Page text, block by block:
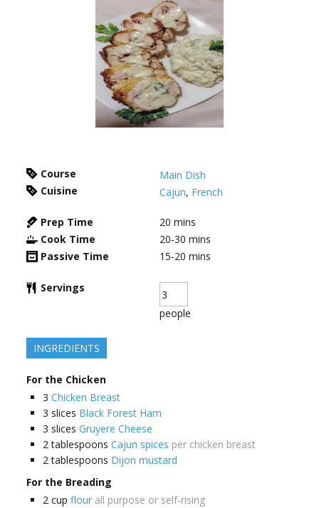
Course
Main Dish
Cuisine
Cajun, French
Prep Time 20 mins
Cook Time
20-30 mins
Passive Time
15-20 mins
Servings
people
INGREDIENTS
For the Chicken
3 Chicken Breast
3 slices Black Forest Ham
3 slices Gruyere Cheese
2 tablespoons Cajun spices per chicken breast
2 tablespoons Dijon mustard
For the Breading
2 cup flour all purpose or self-rising